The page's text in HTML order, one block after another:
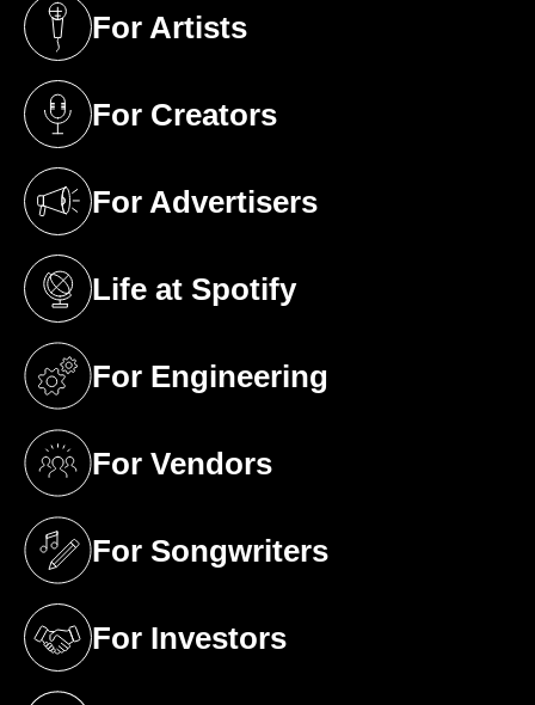
For Artists
(opens in a new tab)
For Creators
(opens in a new tab)
For Advertisers
(opens in a new tab)
Life at Spotify
(opens in a new tab)
For Engineering
(opens in a new tab)
For Vendors
(opens in a new tab)
For Songwriters
(opens in a new tab)
For Investors
(opens in a new tab)